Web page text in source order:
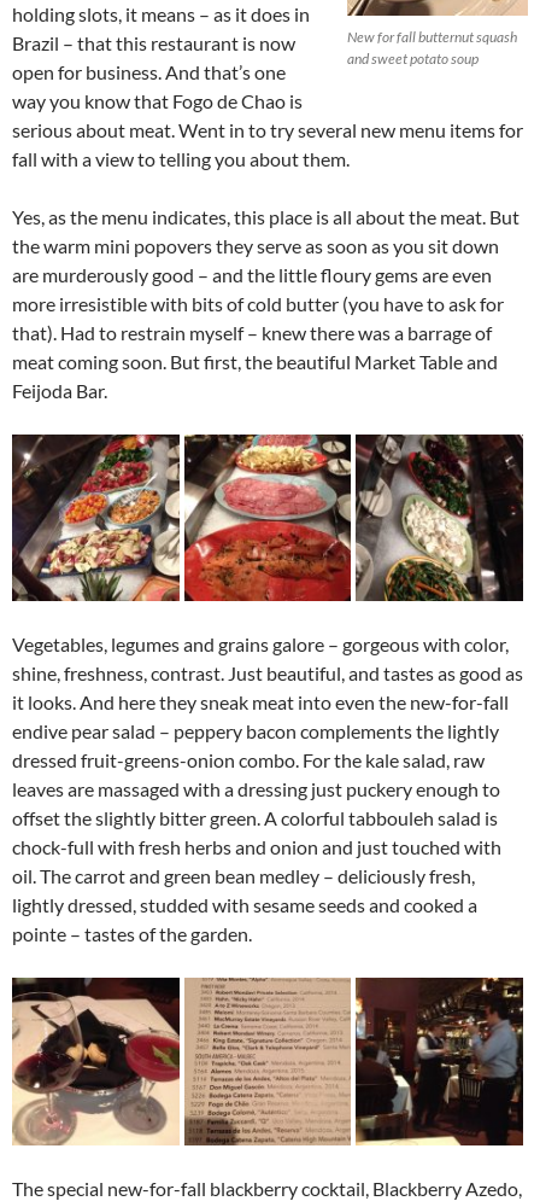
New for fall butternut squash
and sweet potato soup
holding slots, it means – as it does in
Brazil – that this restaurant is now
open for business. And that’s one
way you know that Fogo de Chao is
serious about meat. Went in to try several new menu items for
fall with a view to telling you about them.
Yes, as the menu indicates, this place is all about the meat. But
the warm mini popovers they serve as soon as you sit down
are murderously good – and the little floury gems are even
more irresistible with bits of cold butter (you have to ask for
that). Had to restrain myself – knew there was a barrage of
meat coming soon. But first, the beautiful Market Table and
Feijoda Bar.
Vegetables, legumes and grains galore – gorgeous with color,
shine, freshness, contrast. Just beautiful, and tastes as good as
it looks. And here they sneak meat into even the new-for-fall
endive pear salad – peppery bacon complements the lightly
dressed fruit-greens-onion combo. For the kale salad, raw
leaves are massaged with a dressing just puckery enough to
offset the slightly bitter green. A colorful tabbouleh salad is
chock-full with fresh herbs and onion and just touched with
oil. The carrot and green bean medley – deliciously fresh,
lightly dressed, studded with sesame seeds and cooked a
pointe – tastes of the garden.
The special new-for-fall blackberry cocktail, Blackberry Azedo,